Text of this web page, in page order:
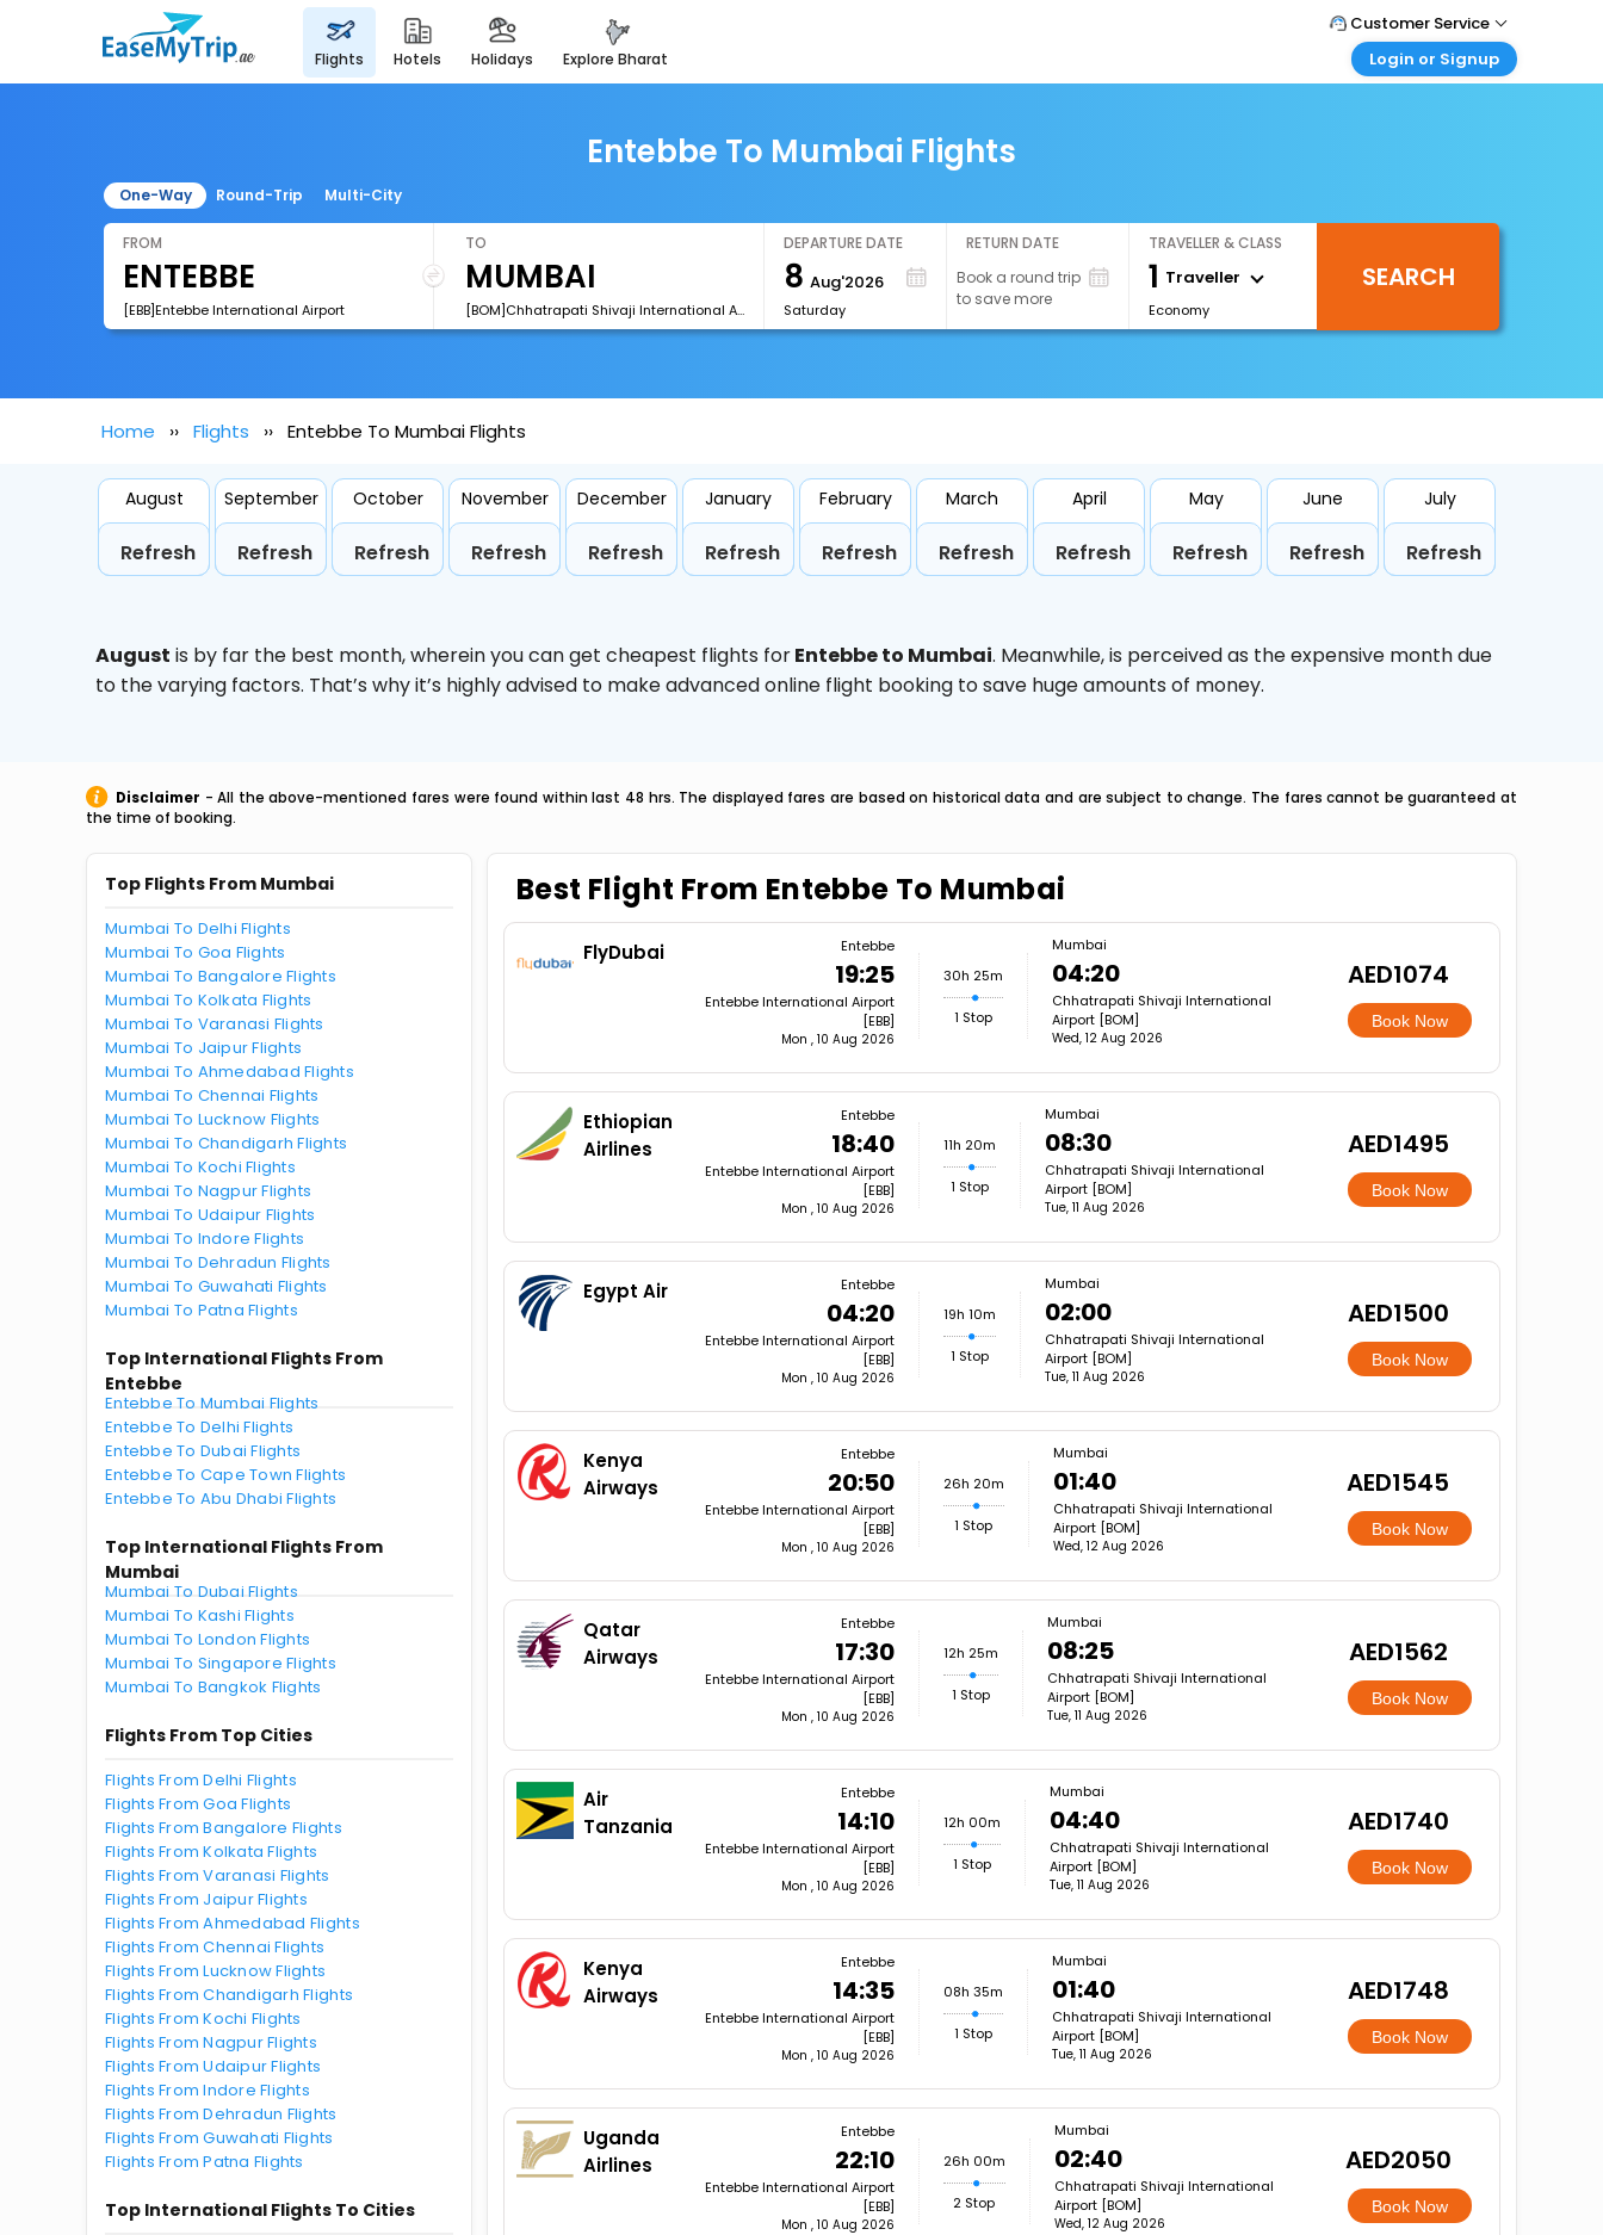
flights hotels holidays explore bharat
Customer Service
Call Support
Login or Signup
Login your agent account
My Booking
Entebbe To Mumbai Flights
One-Way Round-Trip Multi-City
FROM
[EBB]Entebbe International Airport
TO
[BOM]Chhatrapati Shivaji International Airport
DEPARTURE DATE
8 Aug'2026
Saturday
RETURN DATE
Book a round trip
to save more
TRAVELLER & CLASS
1 Traveller
Economy
SEARCH
Home Flights Entebbe To Mumbai Flights
August
Refresh
September
Refresh
October
Refresh
November
Refresh
December
Refresh
January
Refresh
February
Refresh
March
Refresh
April
Refresh
May
Refresh
June
Refresh
July
Refresh
August is by far the best month, wherein you can get cheapest flights forEntebbe to Mumbai. Meanwhile,is perceived as the expensive month due
to the varying factors. That’s why it’s highly advised to make advanced online flight booking to save huge amounts of money.
Disclaimer - All the above-mentioned fares were found within last 48 hrs. The displayed fares are based on historical data and are subject to change. The fares cannot be guaranteed at
the time of booking.
Top Flights From Mumbai
Mumbai To Delhi Flights
Mumbai To Goa Flights
Mumbai To Bangalore Flights
Mumbai To Kolkata Flights
Mumbai To Varanasi Flights
Mumbai To Jaipur Flights
Mumbai To Ahmedabad Flights
Mumbai To Chennai Flights
Mumbai To Lucknow Flights
Mumbai To Chandigarh Flights
Mumbai To Kochi Flights
Mumbai To Nagpur Flights
Mumbai To Udaipur Flights
Mumbai To Indore Flights
Mumbai To Dehradun Flights
Mumbai To Guwahati Flights
Mumbai To Patna Flights
Top International Flights From
Entebbe
Entebbe To Mumbai Flights
Entebbe To Delhi Flights
Entebbe To Dubai Flights
Entebbe To Cape Town Flights
Entebbe To Abu Dhabi Flights
Top International Flights From
Mumbai
Mumbai To Dubai Flights
Mumbai To Kashi Flights
Mumbai To London Flights
Mumbai To Singapore Flights
Mumbai To Bangkok Flights
Flights From Top Cities
Flights From Delhi Flights
Flights From Goa Flights
Flights From Bangalore Flights
Flights From Kolkata Flights
Flights From Varanasi Flights
Flights From Jaipur Flights
Flights From Ahmedabad Flights
Flights From Chennai Flights
Flights From Lucknow Flights
Flights From Chandigarh Flights
Flights From Kochi Flights
Flights From Nagpur Flights
Flights From Udaipur Flights
Flights From Indore Flights
Flights From Dehradun Flights
Flights From Guwahati Flights
Flights From Patna Flights
Top International Flights To Cities
Best Flight From Entebbe To Mumbai
FlyDubai Entebbe
19:25
Entebbe International Airport
[EBB]
Mon , 10 Aug 2026
30h 25m
1 Stop
Mumbai
04:20
Chhatrapati Shivaji International
Airport [BOM]
Wed, 12 Aug 2026
AED1074
Book Now
Ethiopian
Airlines
Entebbe
18:40
Entebbe International Airport
[EBB]
Mon , 10 Aug 2026
11h 20m
1 Stop
Mumbai
08:30
Chhatrapati Shivaji International
Airport [BOM]
Tue, 11 Aug 2026
AED1495
Book Now
Egypt Air Entebbe
04:20
Entebbe International Airport
[EBB]
Mon , 10 Aug 2026
19h 10m
1 Stop
Mumbai
02:00
Chhatrapati Shivaji International
Airport [BOM]
Tue, 11 Aug 2026
AED1500
Book Now
Kenya
Airways
Entebbe
20:50
Entebbe International Airport
[EBB]
Mon , 10 Aug 2026
26h 20m
1 Stop
Mumbai
01:40
Chhatrapati Shivaji International
Airport [BOM]
Wed, 12 Aug 2026
AED1545
Book Now
Qatar
Airways
Entebbe
17:30
Entebbe International Airport
[EBB]
Mon , 10 Aug 2026
12h 25m
1 Stop
Mumbai
08:25
Chhatrapati Shivaji International
Airport [BOM]
Tue, 11 Aug 2026
AED1562
Book Now
Air
Tanzania
Entebbe
14:10
Entebbe International Airport
[EBB]
Mon , 10 Aug 2026
12h 00m
1 Stop
Mumbai
04:40
Chhatrapati Shivaji International
Airport [BOM]
Tue, 11 Aug 2026
AED1740
Book Now
Kenya
Airways
Entebbe
14:35
Entebbe International Airport
[EBB]
Mon , 10 Aug 2026
08h 35m
1 Stop
Mumbai
01:40
Chhatrapati Shivaji International
Airport [BOM]
Tue, 11 Aug 2026
AED1748
Book Now
Uganda
Airlines
Entebbe
22:10
Entebbe International Airport
[EBB]
Mon , 10 Aug 2026
26h 00m
2 Stop
Mumbai
02:40
Chhatrapati Shivaji International
Airport [BOM]
Wed, 12 Aug 2026
AED2050
Book Now